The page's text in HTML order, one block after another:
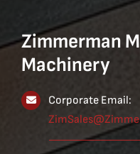
Zimmerman
Machinery
Corporate Email: